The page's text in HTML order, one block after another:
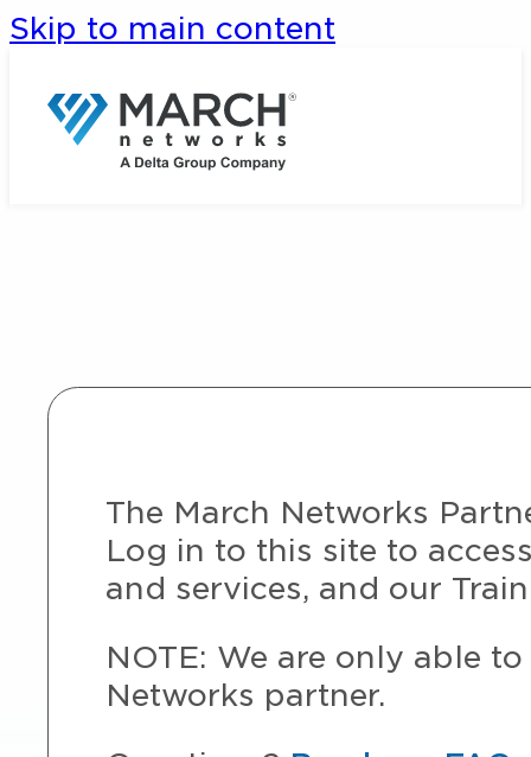
Skip to main content
The March Networks
Log in to this site to
and services, and our
NOTE: We are only able
Networks partner.